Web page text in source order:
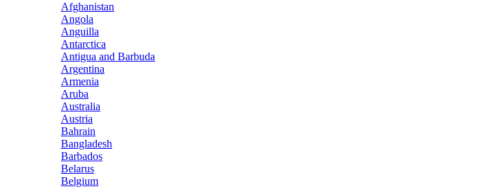
Afghanistan
Angola
Anguilla
Antarctica
Antigua and Barbuda
Argentina
Armenia
Aruba
Australia
Austria
Bahrain
Bangladesh
Barbados
Belarus
Belgium